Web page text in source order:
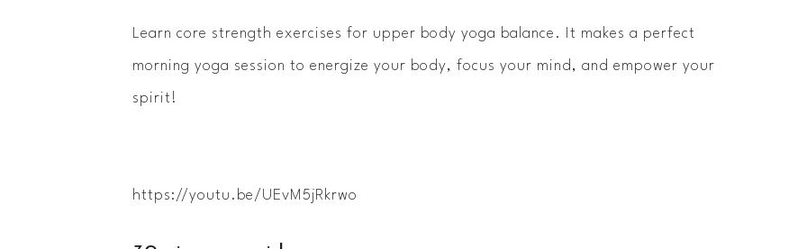
Learn core strength exercises for upper body yoga balance. It makes a perfect
morning yoga session to energize your body, focus your mind, and empower your
spirit!
https://youtu.be/UEvM5jRkrwo